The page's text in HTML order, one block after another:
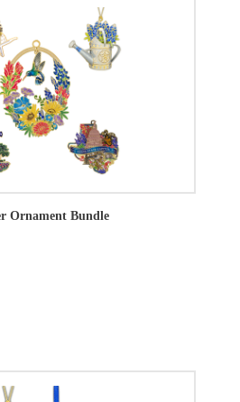
Ornament Bundle